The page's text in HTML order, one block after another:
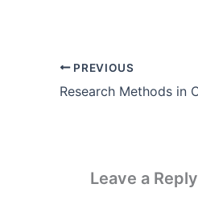
PREVIOUS
Leave a Reply